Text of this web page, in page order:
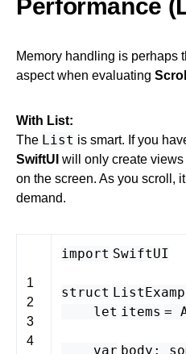
Performance
Memory handling is perhaps
aspect when evaluating
With List:
The List is smart. If you
SwiftUI will only create views
on the screen. As you scroll,
demand.
1
2
3
4
import SwiftUI
struct
let items =
var body :